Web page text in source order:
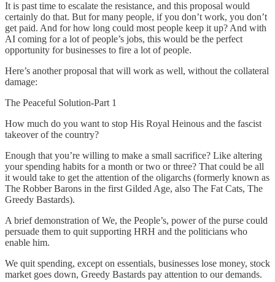
It is past time to escalate the resistance, and this proposal would
certainly do that. But for many people, if you don’t work, you don’t
get paid. And for how long could most people keep it up? And with
AI coming for a lot of people’s jobs, this would be the perfect
opportunity for businesses to fire a lot of people.
Here’s another proposal that will work as well, without the collateral
damage:
The Peaceful Solution-Part 1
How much do you want to stop His Royal Heinous and the fascist
takeover of the country?
Enough that you’re willing to make a small sacrifice? Like altering
your spending habits for a month or two or three? That could be all
it would take to get the attention of the oligarchs (formerly known as
The Robber Barons in the first Gilded Age, also The Fat Cats, The
Greedy Bastards).
A brief demonstration of We, the People’s, power of the purse could
persuade them to quit supporting HRH and the politicians who
enable him.
We quit spending, except on essentials, businesses lose money, stock
market goes down, Greedy Bastards pay attention to our demands.